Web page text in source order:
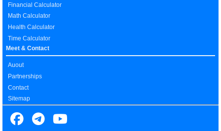
Financial Calculator
Math Calculator
Health Calculator
Time Calculator
Meet & Contact
Auout
Partnerships
Contact
Sitemap